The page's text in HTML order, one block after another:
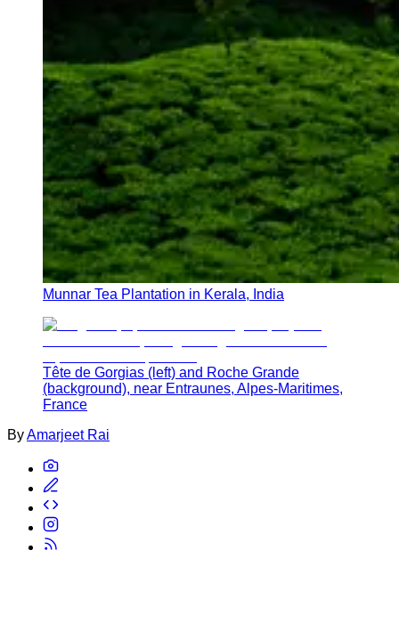
Munnar Tea Plantation in Kerala, India
Tête de Gorgias (left) and Roche Grande
(background), near Entraunes, Alpes-Maritimes,
France
ByAmarjeet Rai